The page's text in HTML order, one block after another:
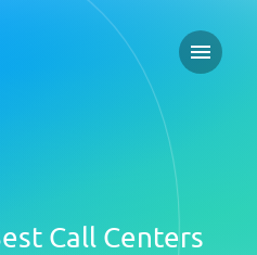
Open
Call Centers